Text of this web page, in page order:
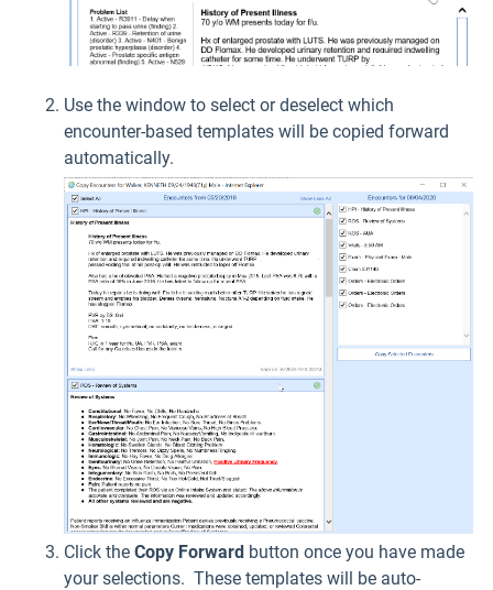
Use the window to select or deselect which
encounter-based templates will be copied forward
automatically.
Click the Copy Forward button once you have made
your selections. These templates will be auto-